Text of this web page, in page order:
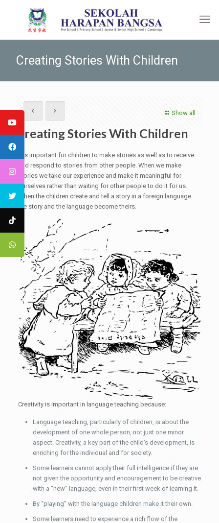
Creating Stories With Children
Show all
Creating Stories With Children
It is important for children to make stories as well as to receive
and respond to stories from other people. When we make
stories we take our experience and make it meaningful for
ourselves rather than waiting for other people to do it for us.
When the children create and tell a story in a foreign language
the story and the language become theirs.
Creativity is important in language teaching because:
Language teaching, particularly of children, is about the
development of one whole person, not just one minor
aspect. Creativity, a key part of the child’s development, is
enriching for the individual and for society.
Some learners cannot apply their full intelligence if they are
not given the opportunity and encouragement to be creative
with a “new” language, even in their first week of learning it.
By “playing” with the language children make it their own.
Some learners need to experience a rich flow of the